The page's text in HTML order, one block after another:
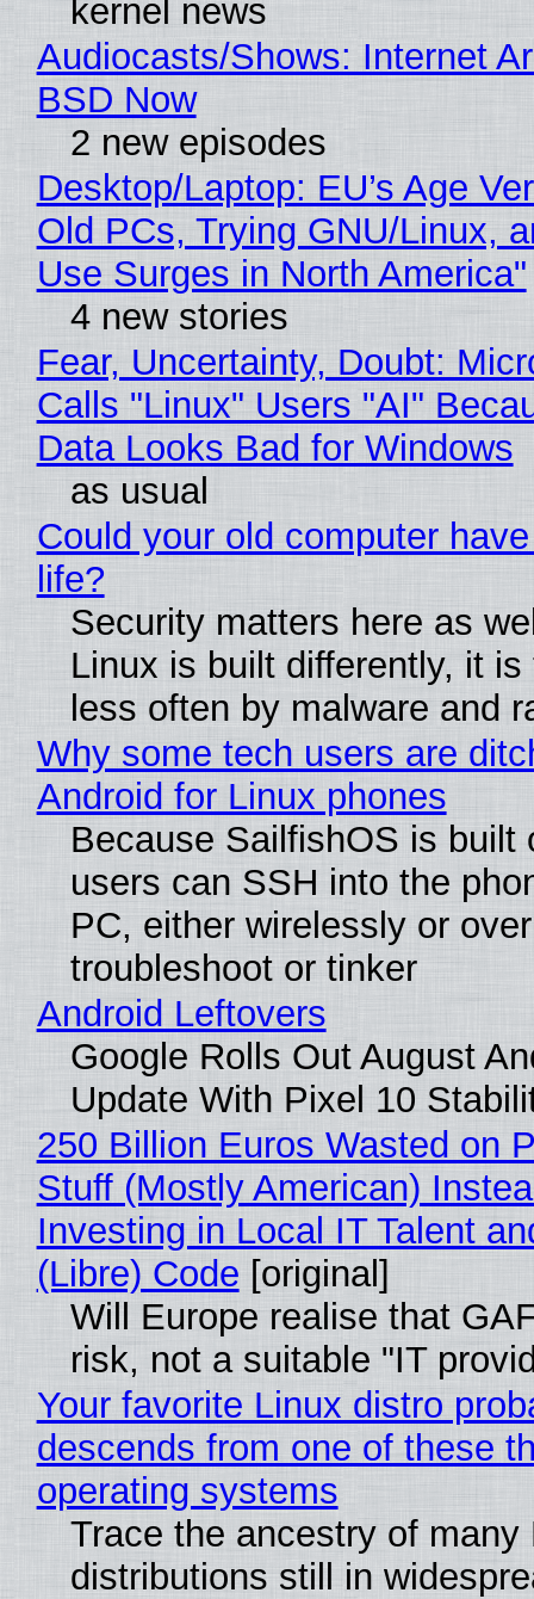
kernel news
Audiocasts/Shows: Internet
BSD Now
2 new episodes
Desktop/Laptop: EU’s Age
Old PCs, Trying GNU/Linux,
Use Surges in North America"
4 new stories
Fear, Uncertainty, Doubt:
Calls "Linux" Users "AI"
Data Looks Bad for Windows
as usual
Could your old computer
life?
Security matters here as
Linux is built differently, it is
less often by malware and
Why some tech users are
Android for Linux phones
Because SailfishOS is built
users can SSH into the
PC, either wirelessly or
troubleshoot or tinker
Android Leftovers
Google Rolls Out August
Update With Pixel 10
250 Billion Euros Wasted on
Stuff (Mostly American)
Investing in Local IT Talent
(Libre) Code [original]
Will Europe realise that
risk, not a suitable "IT
Your favorite Linux distro
descends from one of these
operating systems
Trace the ancestry of many
distributions still in